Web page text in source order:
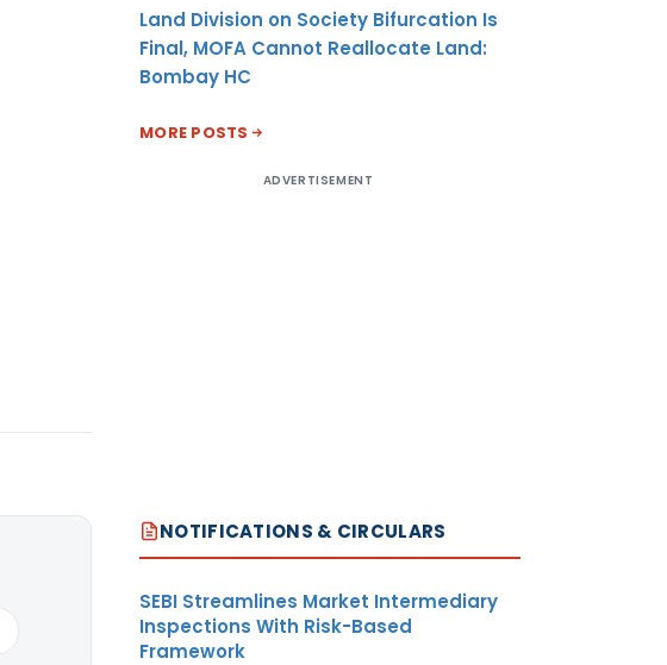
Land Division on Society Bifurcation Is
Final, MOFA Cannot Reallocate Land:
Bombay HC
MORE POSTS
ADVERTISEMENT
NOTIFICATIONS & CIRCULARS
SEBI Streamlines Market Intermediary
Inspections With Risk-Based
Framework